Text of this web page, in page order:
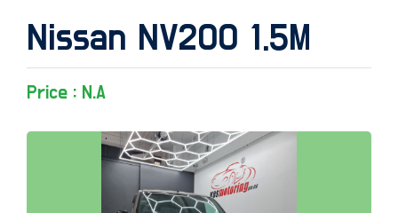
Nissan NV200 1.5M
Price : N.A